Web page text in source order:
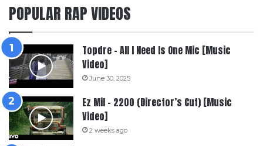
POPULAR RAP VIDEOS
Topdre – All I Need Is One Mic [Music
Video]
June 30, 2025
Ez Mil – 2200 (Director’s Cut) [Music
Video]
2 weeks ago